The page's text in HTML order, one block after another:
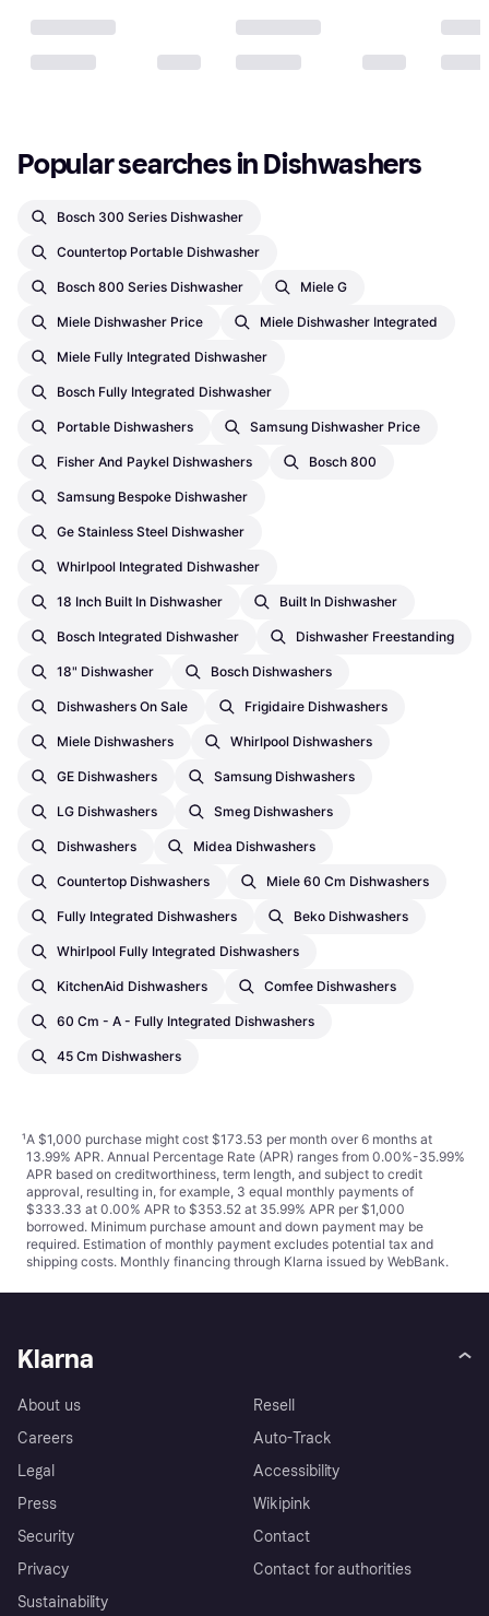
Popular searches in Dishwashers
Bosch 300 Series Dishwasher
Countertop Portable Dishwasher
Bosch 800 Series Dishwasher Miele G
Miele Dishwasher Price Miele Dishwasher Integrated
Miele Fully Integrated Dishwasher
Bosch Fully Integrated Dishwasher
Portable Dishwashers Samsung Dishwasher Price
Fisher And Paykel Dishwashers Bosch 800
Samsung Bespoke Dishwasher
Ge Stainless Steel Dishwasher
Whirlpool Integrated Dishwasher
18 Inch Built In Dishwasher Built In Dishwasher
Bosch Integrated Dishwasher Dishwasher Freestanding
18" Dishwasher Bosch Dishwashers
Dishwashers On Sale Frigidaire Dishwashers
Miele Dishwashers Whirlpool Dishwashers
GE Dishwashers Samsung Dishwashers
LG Dishwashers Smeg Dishwashers
Dishwashers Midea Dishwashers
Countertop Dishwashers Miele 60 Cm Dishwashers
Fully Integrated Dishwashers Beko Dishwashers
Whirlpool Fully Integrated Dishwashers
KitchenAid Dishwashers Comfee Dishwashers
60 Cm - A - Fully Integrated Dishwashers
45 Cm Dishwashers
¹A $1,000 purchase might cost $173.53 per month over 6 months at
13.99% APR. Annual Percentage Rate (APR) ranges from 0.00%-35.99%
APR based on creditworthiness, term length, and subject to credit
approval, resulting in, for example, 3 equal monthly payments of
$333.33 at 0.00% APR to $353.52 at 35.99% APR per $1,000
borrowed. Minimum purchase amount and down payment may be
required. Estimation of monthly payment excludes potential tax and
shipping costs. Monthly financing through Klarna issued by WebBank.
Klarna
About us
Careers
Legal
Press
Security
Privacy
Sustainability
Resell
Auto-Track
Accessibility
Wikipink
Contact
Contact for authorities